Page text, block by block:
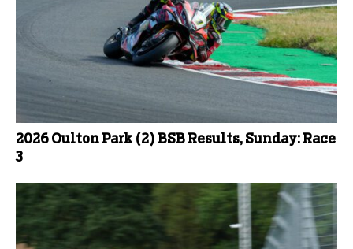
2026 Oulton Park (2) BSB Results, Sunday: Race
3